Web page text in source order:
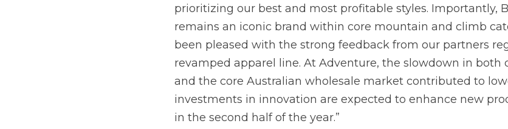
prioritizing our best and most profitable styles. Importantly,
remains an iconic brand within core mountain and climb
been pleased with the strong feedback from our partners
revamped apparel line. At Adventure, the slowdown in both
and the core Australian wholesale market contributed to
investments in innovation are expected to enhance new
in the second half of the year.”